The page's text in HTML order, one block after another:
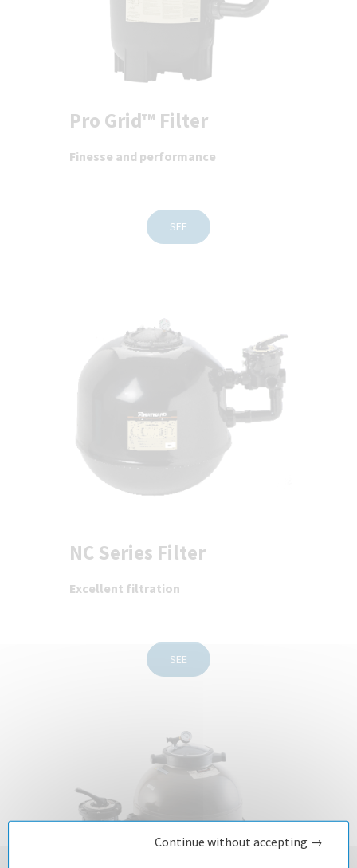
Pro Grid™ Filter
Finesse and performance
SEE
NC Series Filter
Excellent filtration
SEE
Continue without accepting →